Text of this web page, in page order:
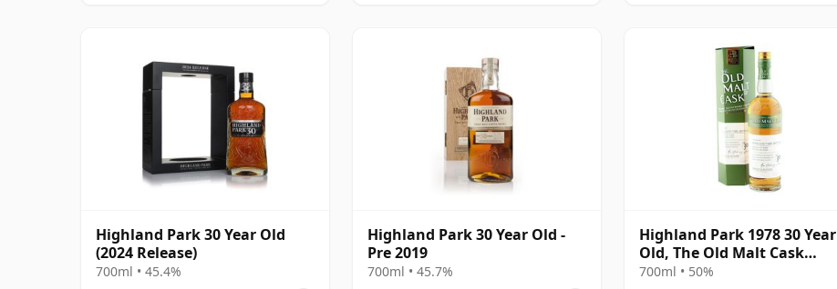
Highland Park 30 Year Old
(2024 Release)
700ml • 45.4%
Highland Park 30 Year Old -
Pre 2019
700ml • 45.7%
Highland Park 1978 30 Year
Old, The Old Malt Cask
Bottling with Box
700ml • 50%